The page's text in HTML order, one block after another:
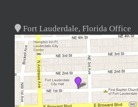
Fort Lauderdale, Florida Office